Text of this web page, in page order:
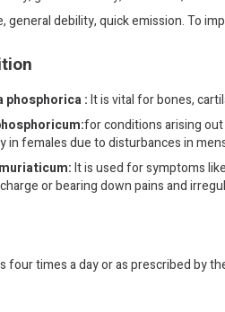
general debility, quick emission. To
phosphorica :It is vital for bones,
for conditions arising
in females due to disturbances in
It is used for symptoms
or bearing down pains and
four times a day or as prescribed by